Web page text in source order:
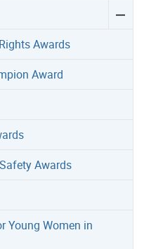
Awards
Award
Awards
Young Women in